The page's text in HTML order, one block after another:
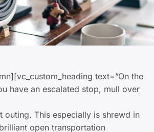
text=”On the
have an escalated stop, mull over
outing. This especially is shrewd in
open transportation